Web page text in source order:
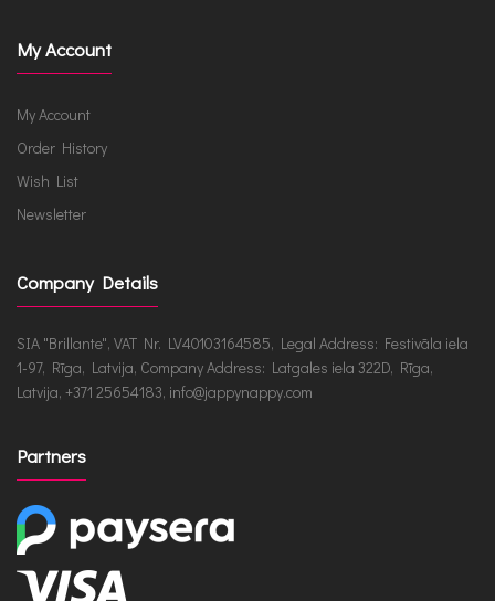
My Account
My Account
Order History
Wish List
Newsletter
Company Details
SIA "Brillante", VAT Nr. LV40103164585, Legal Address: Festivāla iela
1-97, Rīga, Latvija, Company Address: Latgales iela 322D, Rīga,
Latvija, +371 25654183, info@jappynappy.com
Partners